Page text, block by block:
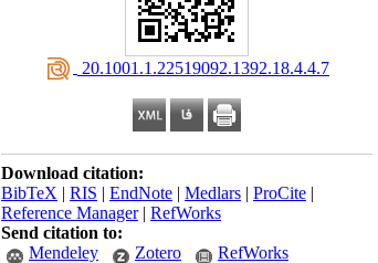
‎ 20.1001.1.22519092.1392.18.4.4.7
Download citation:
BibTeX | RIS | EndNote | Medlars | ProCite |
Reference Manager| RefWorks
Send citation to:
Mendeley
Zotero RefWorks